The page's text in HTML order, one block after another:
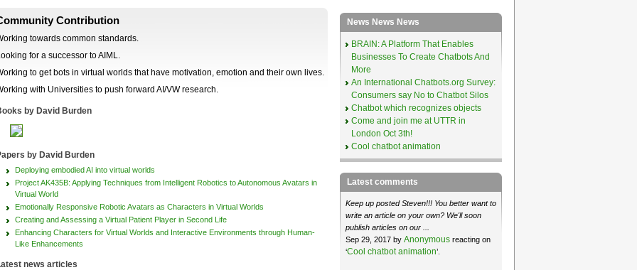
Contribution
towards common standards.
for a successor to AIML.
to get bots in virtual worlds that have motivation, emotion and their own lives.
with Universities to push forward AI/VW research.
by David Burden
by David Burden
Deploying embodied AI into virtual worlds
Project AK435B: Applying Techniques from Intelligent Robotics to Autonomous Avatars in
Virtual World
Emotionally Responsive Robotic Avatars as Characters in Virtual Worlds
Creating and Assessing a Virtual Patient Player in Second Life
Enhancing Characters for Virtual Worlds and Interactive Environments through Human-
Like Enhancements
news articles
News News News
BRAIN: A Platform That Enables
Businesses To Create Chatbots And
More
An International Chatbots.org Survey:
Consumers say No to Chatbot Silos
Chatbot which recognizes objects
Come and join me at UTTR in
London Oct 3th!
Cool chatbot animation
Latest comments
Keep up posted Steven!!! You better want to
write an article on your own? We'll soon
publish articles on our ...
Sep 29, 2017 by Anonymousreacting on
‘Cool chatbot animation’.